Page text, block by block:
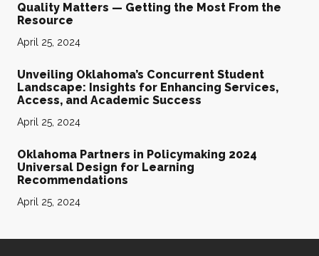
Quality Matters — Getting the Most From the
Resource
April 25, 2024
Unveiling Oklahoma’s Concurrent Student
Landscape: Insights for Enhancing Services,
Access, and Academic Success
April 25, 2024
Oklahoma Partners in Policymaking 2024
Universal Design for Learning
Recommendations
April 25, 2024